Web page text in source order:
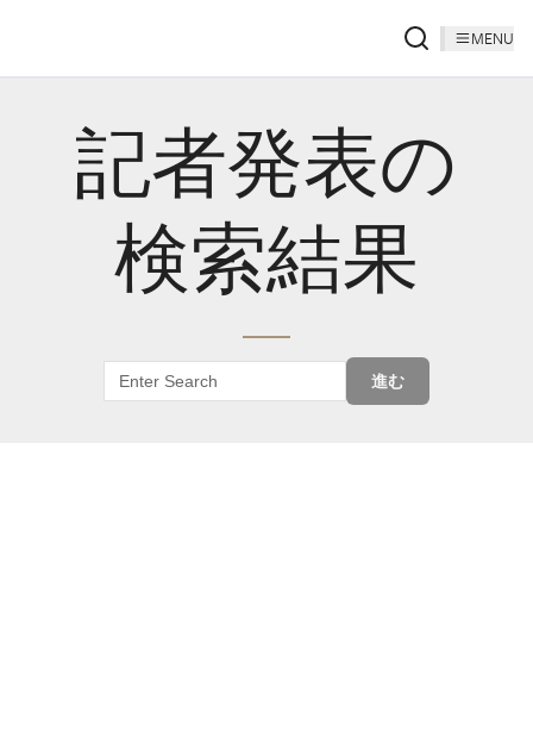
MENU
記者発表の
検索結果
進む